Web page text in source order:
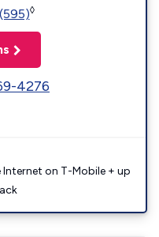
◊
4276
on T-Mobile + up